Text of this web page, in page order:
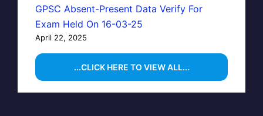
GPSC Absent-Present Data Verify For
Exam Held On 16-03-25
April 22, 2025
...CLICK HERE TO VIEW ALL...